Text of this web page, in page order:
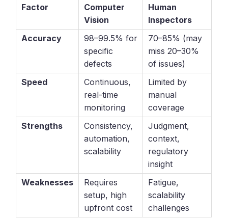
Factor
Computer
Vision
Human
Inspectors
Accuracy
98–99.5% for
specific
defects
70–85% (may
miss 20–30%
of issues)
Speed
Continuous,
real-time
monitoring
Limited by
manual
coverage
Strengths
Consistency,
automation,
scalability
Judgment,
context,
regulatory
insight
Weaknesses
Requires
setup, high
upfront cost
Fatigue,
scalability
challenges